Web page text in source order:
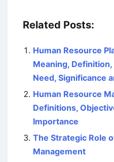
Related Posts:
Human Resource
Meaning,
Need, Significance
Human Resource
Definitions,
Importance
The Strategic Role
Management